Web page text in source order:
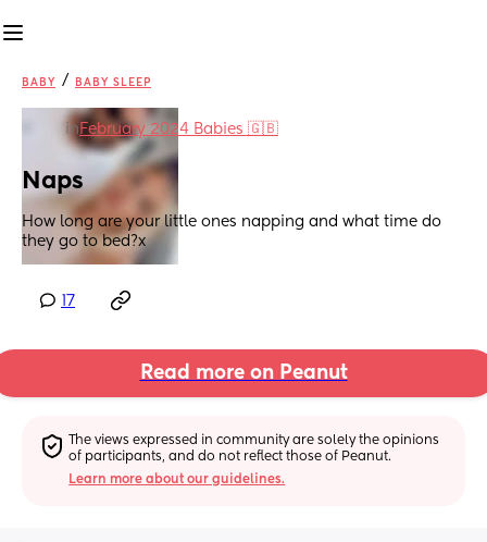
BABY / BABY SLEEP
in February 2024 Babies 🇬🇧
Naps
How long are your little ones napping and what time do
they go to bed?x
17
Read more on Peanut
The views expressed in community are solely the opinions
of participants, and do not reflect those of Peanut.
Learn more about our guidelines.